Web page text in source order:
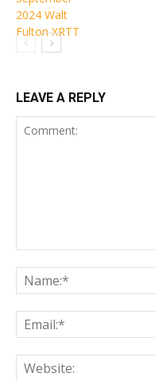
LEAVE A REPLY